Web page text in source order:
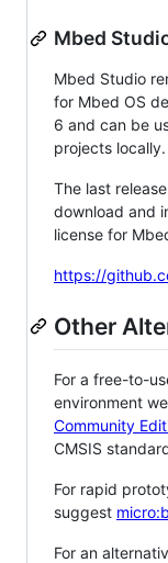
Mbed
Mbed Studio
for Mbed OS
6 and can be
projects locally.
The last
download and
license for
https://
Other
For a free-to-
environment
Community
CMSIS
For rapid
suggest
For an